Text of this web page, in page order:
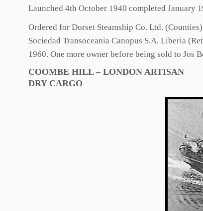
Launched 4th October 1940 completed January
Ordered for Dorset Steamship Co. Ltd.
Sociedad Transoceania Canopus S.A. Liberia
1960. One more owner before being sold to Jos
COOMBE HILL – LONDON ARTISAN
DRY CARGO